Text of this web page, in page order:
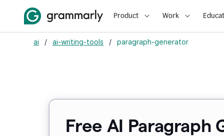
Product Work
ai / ai-writing-tools / paragraph-generator
Free AI Paragraph